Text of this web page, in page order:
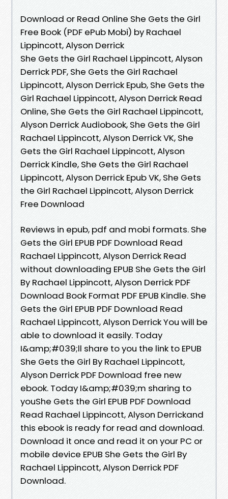
Download or Read Online She Gets the Girl
Free Book (PDF ePub Mobi) by Rachael
Lippincott, Alyson Derrick
She Gets the Girl Rachael Lippincott, Alyson
Derrick PDF, She Gets the Girl Rachael
Lippincott, Alyson Derrick Epub, She Gets the
Girl Rachael Lippincott, Alyson Derrick Read
Online, She Gets the Girl Rachael Lippincott,
Alyson Derrick Audiobook, She Gets the Girl
Rachael Lippincott, Alyson Derrick VK, She
Gets the Girl Rachael Lippincott, Alyson
Derrick Kindle, She Gets the Girl Rachael
Lippincott, Alyson Derrick Epub VK, She Gets
the Girl Rachael Lippincott, Alyson Derrick
Free Download
Reviews in epub, pdf and mobi formats. She
Gets the Girl EPUB PDF Download Read
Rachael Lippincott, Alyson Derrick Read
without downloading EPUB She Gets the Girl
By Rachael Lippincott, Alyson Derrick PDF
Download Book Format PDF EPUB Kindle. She
Gets the Girl EPUB PDF Download Read
Rachael Lippincott, Alyson Derrick You will be
able to download it easily. Today
I&amp;#039;ll share to you the link to EPUB
She Gets the Girl By Rachael Lippincott,
Alyson Derrick PDF Download free new
ebook. Today I&amp;#039;m sharing to
youShe Gets the Girl EPUB PDF Download
Read Rachael Lippincott, Alyson Derrickand
this ebook is ready for read and download.
Download it once and read it on your PC or
mobile device EPUB She Gets the Girl By
Rachael Lippincott, Alyson Derrick PDF
Download.